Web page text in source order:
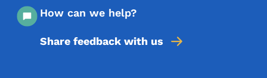
How can we help?
Share feedback with us